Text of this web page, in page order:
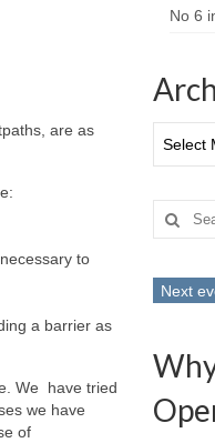
are as
to
a barrier as
We have tried
we have
of
No 6
Search
for:
Next